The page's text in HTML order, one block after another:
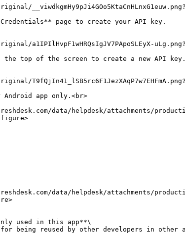
page to create your API key.
a1IPIlHvpF1wHRQsIgJV7PApoSLEyX-
top of the screen to create a new API key.
app only.<br>
figure>
only used in this app**\
reused by other developers in other